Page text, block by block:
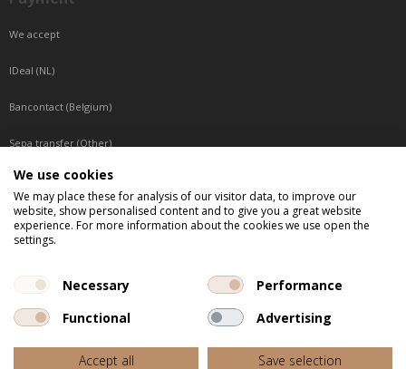
We accept
IDeal (NL)
Bancontact (Belgium)
Sepa transfer (Other)
Reachable by phone
Tuesday, Wednesday, Thursday: Between 9:00 o'clock and 17:00 o'clock
Friday: Between 9:00 o'clock and 12:00 o'clock
We use cookies
We may place these for analysis of our visitor data, to improve our
website, show personalised content and to give you a great website
experience. For more information about the cookies we use open the
settings.
Necessary
Performance
Functional
Advertising
Accept all Save selection